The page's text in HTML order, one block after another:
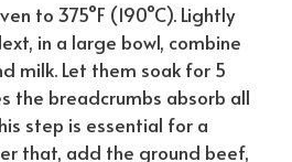
to 375°F (190°C). Lightly
in a large bowl, combine
milk. Let them soak for 5
the breadcrumbs absorb all
step is essential for a
that, add the ground beef,